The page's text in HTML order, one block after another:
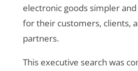
electronic goods simpler
for their customers, clients,
partners.
This executive search was